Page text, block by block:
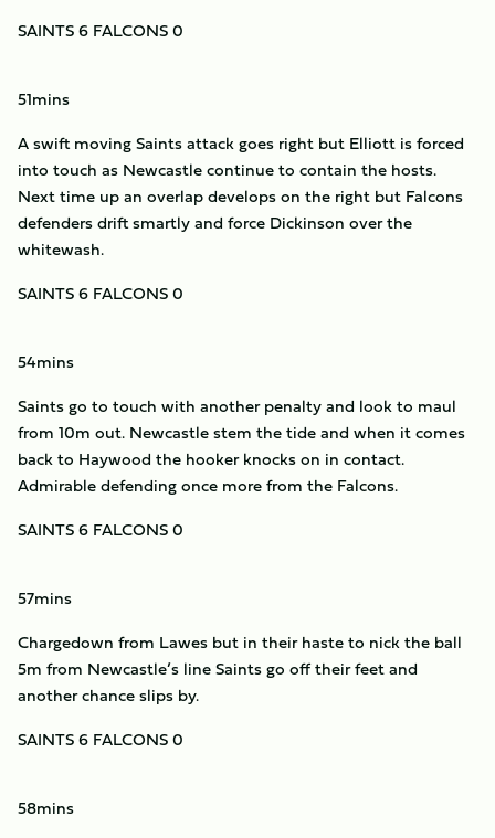
SAINTS 6 FALCONS 0
51mins
A swift moving Saints attack goes right but Elliott is forced
into touch as Newcastle continue to contain the hosts.
Next time up an overlap develops on the right but Falcons
defenders drift smartly and force Dickinson over the
whitewash.
SAINTS 6 FALCONS 0
54mins
Saints go to touch with another penalty and look to maul
from 10m out. Newcastle stem the tide and when it comes
back to Haywood the hooker knocks on in contact.
Admirable defending once more from the Falcons.
SAINTS 6 FALCONS 0
57mins
Chargedown from Lawes but in their haste to nick the ball
5m from Newcastle’s line Saints go off their feet and
another chance slips by.
SAINTS 6 FALCONS 0
58mins